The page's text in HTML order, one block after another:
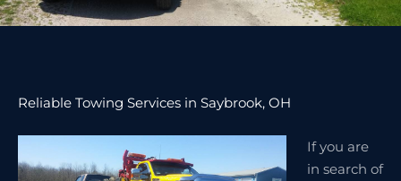
Reliable Towing Services in Saybrook, OH
If you are
in search of